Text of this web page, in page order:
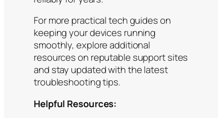
For more practical tech guides on
keeping your devices running
smoothly, explore additional
resources on reputable support sites
and stay updated with the latest
troubleshooting tips.
Helpful Resources: